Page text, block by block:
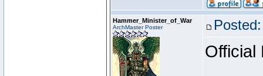
Hammer_Minister_of_War
ArchMaster Poster
Official